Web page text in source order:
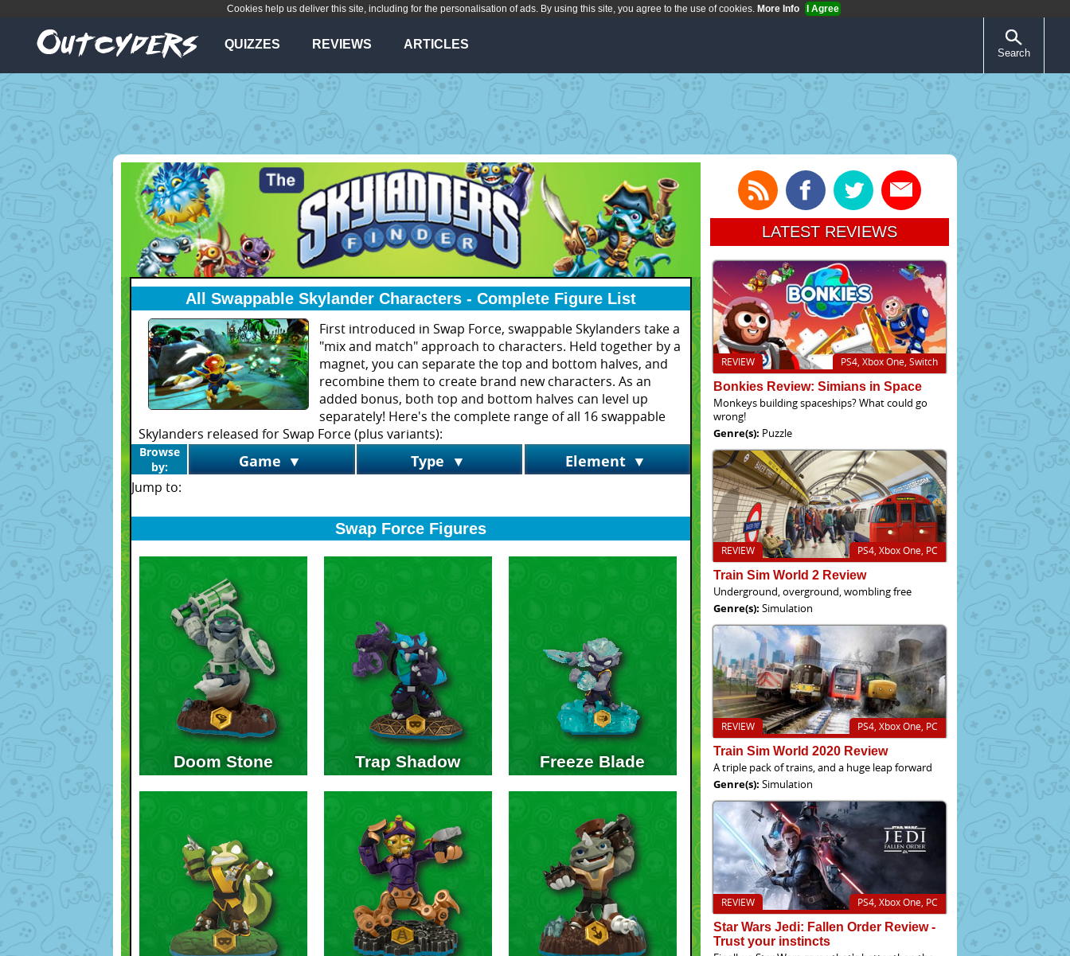
Cookies help us deliver this site, including for the personalisation of ads. By using this site, you agree to the use of cookies. More Info I Agree
QUIZZES REVIEWS ARTICLES
Search
All Swappable Skylander Characters - Complete Figure List
First introduced in Swap Force, swappable Skylanders take a
"mix and match" approach to characters. Held together by a
magnet, you can separate the top and bottom halves, and
recombine them to create brand new characters. As an
added bonus, both top and bottom halves can level up
separately! Here's the complete range of all 16 swappable
Skylanders released for Swap Force (plus variants):
Browse
by:
Game▼ Type▼ Element▼
Jump to:
Swap Force Figures
Doom Stone Trap Shadow Freeze Blade
LATEST REVIEWS
PS4, Xbox One, Switch
REVIEW
Bonkies Review: Simians in Space
Monkeys building spaceships? What could go
wrong!
Genre(s): Puzzle
PS4, Xbox One, PC
REVIEW
Train Sim World 2 Review
Underground, overground, wombling free
Genre(s): Simulation
PS4, Xbox One, PC
REVIEW
Train Sim World 2020 Review
A triple pack of trains, and a huge leap forward
Genre(s): Simulation
PS4, Xbox One, PC
REVIEW
Star Wars Jedi: Fallen Order Review -
Trust your instincts